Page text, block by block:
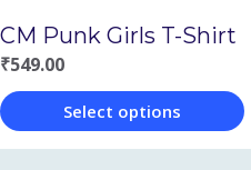
on
the
product
page
CM Punk Girls T-Shirt
₹549.00
Select options
This